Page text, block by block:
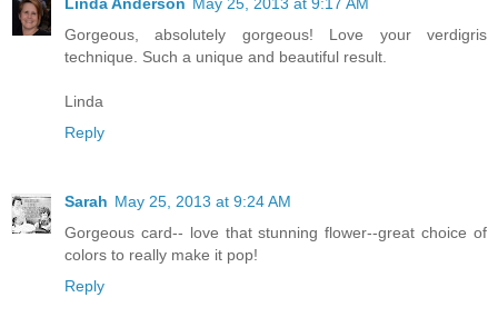
Linda Anderson May 25, 2013 at 9:17 AM
Gorgeous, absolutely gorgeous! Love your verdigris
technique. Such a unique and beautiful result.
Linda
Reply
Sarah May 25, 2013 at 9:24 AM
Gorgeous card-- love that stunning flower--great choice of
colors to really make it pop!
Reply